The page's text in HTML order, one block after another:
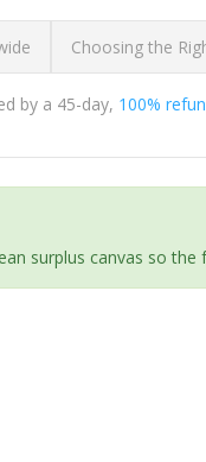
Choosing the
by a 45-day, 100%
surplus canvas so